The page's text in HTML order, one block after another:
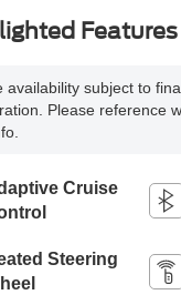
Features
availability subject to
Please reference
Cruise
Steering